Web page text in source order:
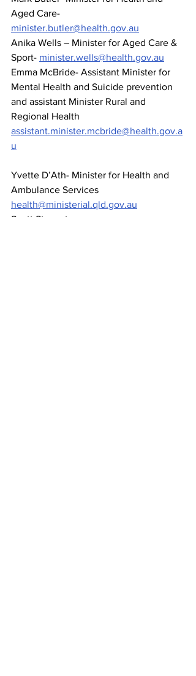
Aged Care-
minister.butler@health.gov.au
Anika Wells – Minister for Aged Care &
Sport- minister.wells@health.gov.au
Emma McBride- Assistant Minister for
Mental Health and Suicide prevention
and assistant Minister Rural and
Regional Health
assistant.minister.mcbride@health.gov.a
u
Yvette D’Ath- Minister for Health and
Ambulance Services
health@ministerial.qld.gov.au
Scott Stewart-